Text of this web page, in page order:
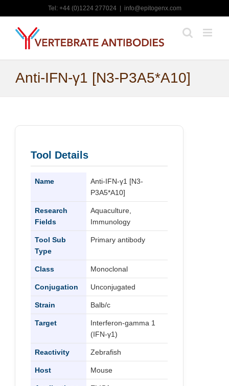
to
content
Tel: +44 (0)1224 277024 info@epitogenx.com
Anti-IFN-γ1 [N3-P3A5*A10]
Tool Details
Name
Anti-IFN-γ1 [N3-
P3A5*A10]
Research
Fields
Aquaculture,
Immunology
Tool Sub
Type
Primary antibody
Class Monoclonal
Conjugation Unconjugated
Strain Balb/c
Target
Interferon-gamma 1
(IFN-γ1)
Reactivity Zebrafish
Host Mouse